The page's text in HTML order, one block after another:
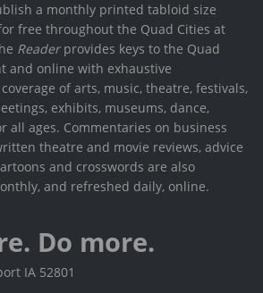
a monthly printed tabloid size
free throughout the Quad Cities at
Readerprovides keys to the Quad
and online with exhaustive
of arts, music, theatre, festivals,
exhibits, museums, dance,
all ages. Commentaries on business
theatre and movie reviews, advice
and crosswords are also
and refreshed daily, online.
Do more.
IA 52801